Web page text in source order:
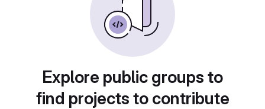
Explore public groups to
find projects to contribute